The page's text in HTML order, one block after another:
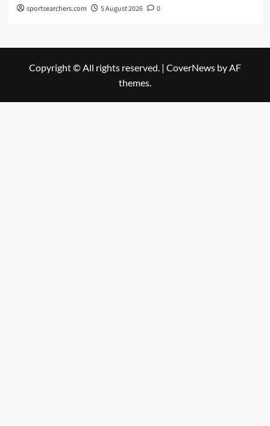
sportsearchers.com 5 August 2026 0
Copyright © All rights reserved. | CoverNews by AF
themes.